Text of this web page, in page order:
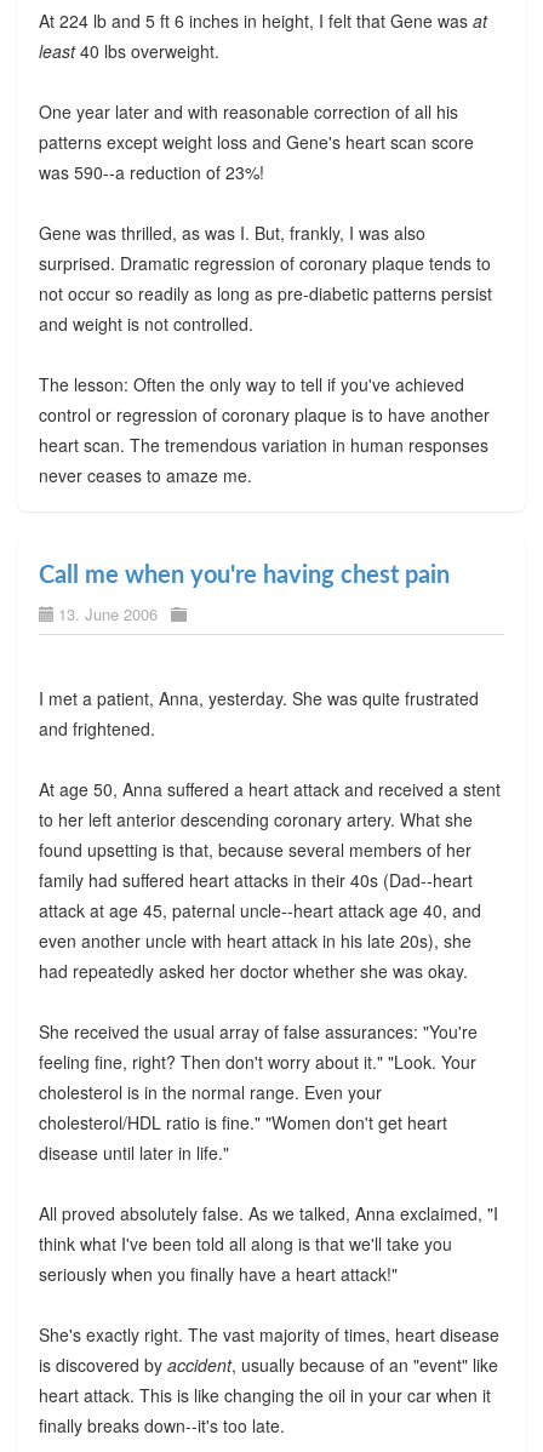
At 224 lb and 5 ft 6 inches in height, I felt that Gene was at
least40 lbs overweight.
One year later and with reasonable correction of all his
patterns except weight loss and Gene's heart scan score
was 590--a reduction of 23%!
Gene was thrilled, as was I. But, frankly, I was also
surprised. Dramatic regression of coronary plaque tends to
not occur so readily as long as pre-diabetic patterns persist
and weight is not controlled.
The lesson: Often the only way to tell if you've achieved
control or regression of coronary plaque is to have another
heart scan. The tremendous variation in human responses
never ceases to amaze me.
Call me when you're having chest pain
13. June 2006
I met a patient, Anna, yesterday. She was quite frustrated
and frightened.
At age 50, Anna suffered a heart attack and received a stent
to her left anterior descending coronary artery. What she
found upsetting is that, because several members of her
family had suffered heart attacks in their 40s (Dad--heart
attack at age 45, paternal uncle--heart attack age 40, and
even another uncle with heart attack in his late 20s), she
had repeatedly asked her doctor whether she was okay.
She received the usual array of false assurances: "You're
feeling fine, right? Then don't worry about it." "Look. Your
cholesterol is in the normal range. Even your
cholesterol/HDL ratio is fine." "Women don't get heart
disease until later in life."
All proved absolutely false. As we talked, Anna exclaimed, "I
think what I've been told all along is that we'll take you
seriously when you finally have a heart attack!"
She's exactly right. The vast majority of times, heart disease
is discovered by accident, usually because of an "event" like
heart attack. This is like changing the oil in your car when it
finally breaks down--it's too late.